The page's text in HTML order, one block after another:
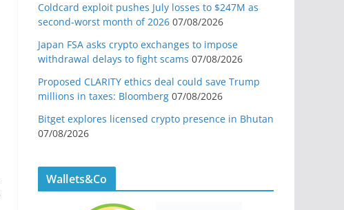
Coldcard exploit pushes July losses to $247M as
second-worst month of 2026 07/08/2026
Japan FSA asks crypto exchanges to impose
withdrawal delays to fight scams 07/08/2026
Proposed CLARITY ethics deal could save Trump
millions in taxes: Bloomberg 07/08/2026
Bitget explores licensed crypto presence in Bhutan
07/08/2026
Wallets&Co